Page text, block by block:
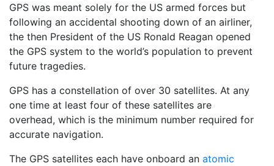
GPS was meant solely for the US armed forces but
following an accidental shooting down of an airliner,
the then President of the US Ronald Reagan opened
the GPS system to the world’s population to prevent
future tragedies.
GPS has a constellation of over 30 satellites. At any
one time at least four of these satellites are
overhead, which is the minimum number required for
accurate navigation.
The GPS satellites each have onboard an atomic